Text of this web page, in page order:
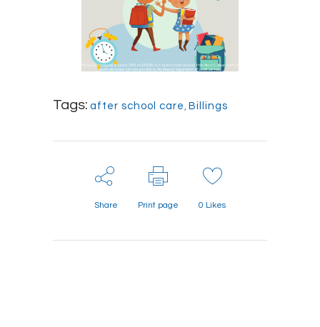
Tags: after school care , Billings
Share Print page 0 Likes